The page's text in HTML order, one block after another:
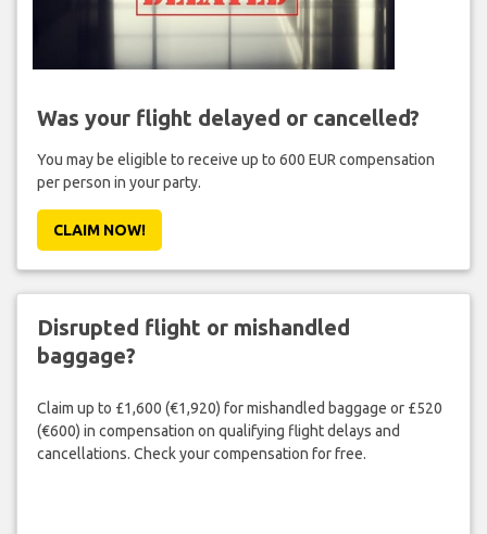
Was your flight delayed or cancelled?
You may be eligible to receive up to 600 EUR compensation
per person in your party.
CLAIM NOW!
Disrupted flight or mishandled
baggage?
Claim up to £1,600 (€1,920) for mishandled baggage or £520
(€600) in compensation on qualifying flight delays and
cancellations. Check your compensation for free.